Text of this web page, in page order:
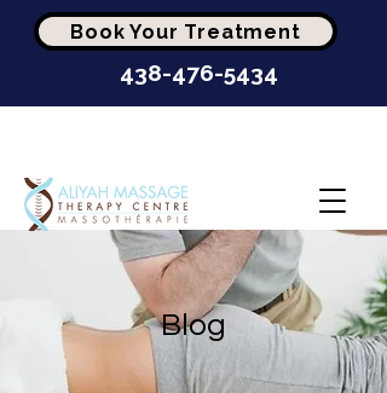
Book Your Treatment
438-476-5434
Blog